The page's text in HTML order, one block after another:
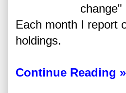
change"
Each month I report
holdings.
Continue Reading »